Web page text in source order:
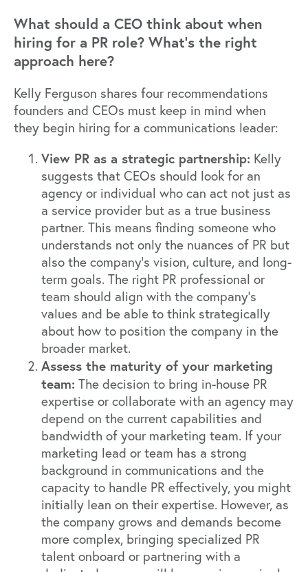
What should a CEO think about when
hiring for a PR role? What’s the right
approach here?
Kelly Ferguson shares four recommendations
founders and CEOs must keep in mind when
they begin hiring for a communications leader:
View PR as a strategic partnership: Kelly
suggests that CEOs should look for an
agency or individual who can act not just as
a service provider but as a true business
partner. This means finding someone who
understands not only the nuances of PR but
also the company's vision, culture, and long-
term goals. The right PR professional or
team should align with the company's
values and be able to think strategically
about how to position the company in the
broader market.
Assess the maturity of your marketing
team: The decision to bring in-house PR
expertise or collaborate with an agency may
depend on the current capabilities and
bandwidth of your marketing team. If your
marketing lead or team has a strong
background in communications and the
capacity to handle PR effectively, you might
initially lean on their expertise. However, as
the company grows and demands become
more complex, bringing specialized PR
talent onboard or partnering with a